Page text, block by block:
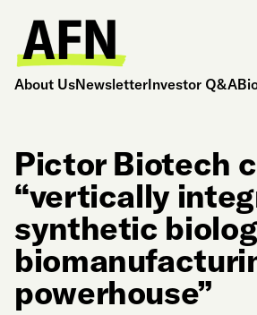
About UsNewsletterInvestor Q&A
Pictor Biotech
“vertically
synthetic
powerhouse”